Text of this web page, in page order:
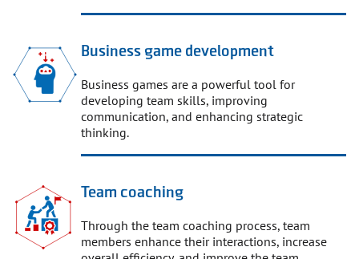
Business game development
Business games are a powerful tool for
developing team skills, improving
communication, and enhancing strategic
thinking.
Team coaching
Through the team coaching process, team
members enhance their interactions, increase